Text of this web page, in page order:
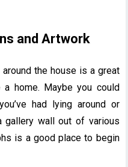
and Artwork
the house is a great
home. Maybe you could
had lying around or
gallery wall out of various
is a good place to begin